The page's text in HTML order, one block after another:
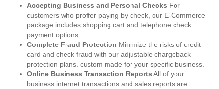
Accepting Business and Personal Checks For
customers who proffer paying by check, our E-Commerce
package includes shopping cart and telephone check
payment options.
Complete Fraud Protection Minimize the risks of credit
card and check fraud with our adjustable chargeback
protection plans, custom made for your specific business.
Online Business Transaction Reports All of your
business internet transactions and sales reports are